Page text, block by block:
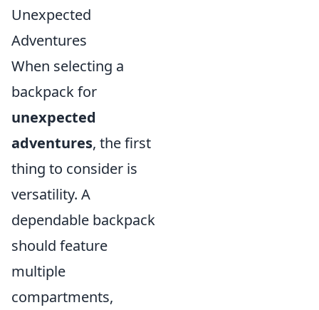
Unexpected
Adventures
When selecting a
backpack for
unexpected
adventures, the first
thing to consider is
versatility. A
dependable backpack
should feature
multiple
compartments,